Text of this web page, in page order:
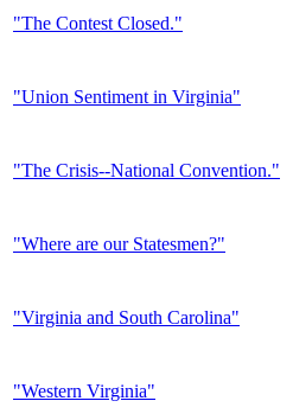
"The Contest Closed."
"Union Sentiment in Virginia"
"The Crisis--National Convention."
"Where are our Statesmen?"
"Virginia and South Carolina"
"Western Virginia"